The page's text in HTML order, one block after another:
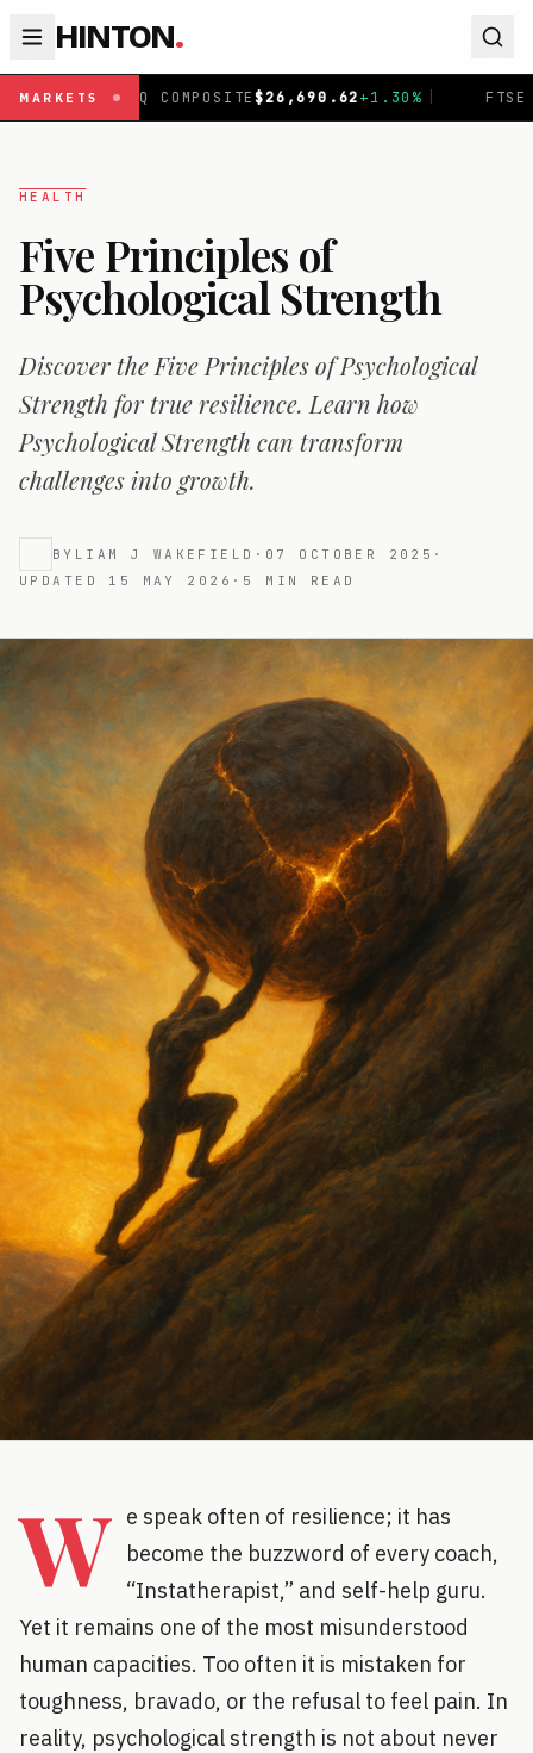
HINTON.
MARKETS$ 26,690.62+1.30% | FTSE 100£10,901.1+
HEALTH
Five Principles of
Psychological Strength
Discover the Five Principles of Psychological
Strength for true resilience. Learn how
Psychological Strength can transform
challenges into growth.
BY LIAM J WAKEFIELD · 07 OCTOBER 2025 ·
UPDATED 15 MAY 2026 · 5 MIN READ
W e speak often of resilience; it has
become the buzzword of every coach,
“Instatherapist,” and self-help guru.
Yet it remains one of the most misunderstood
human capacities. Too often it is mistaken for
toughness, bravado, or the refusal to feel pain. In
reality, psychological strength is not about never